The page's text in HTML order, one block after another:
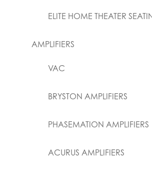
ELITE HOME THEATER
AMPLIFIERS
VAC
BRYSTON AMPLIFIERS
PHASEMATION AMPLIFIERS
ACURUS AMPLIFIERS